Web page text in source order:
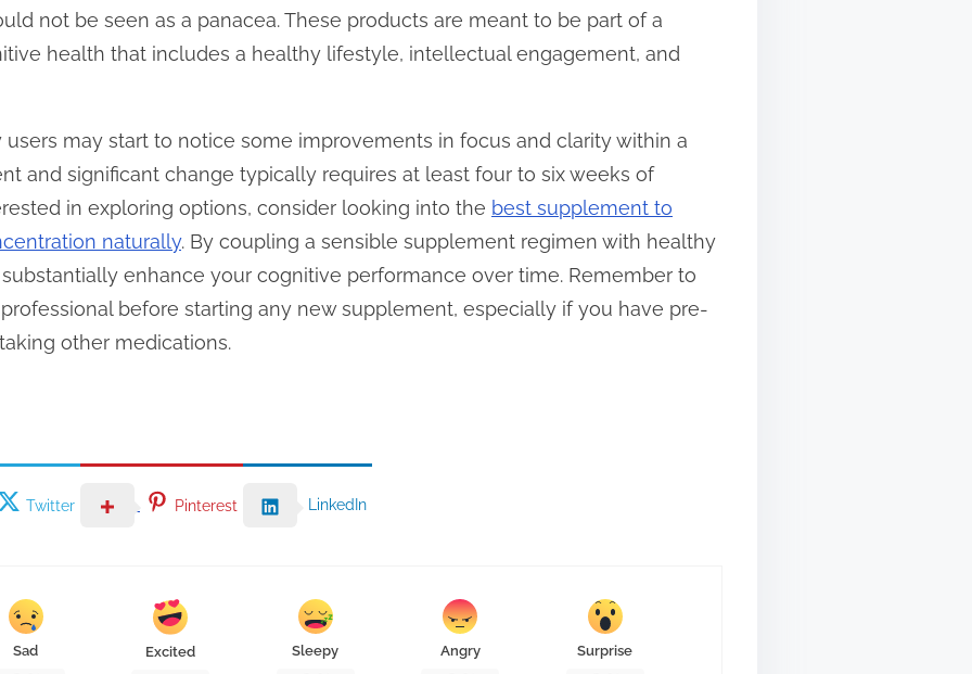
not be seen as a panacea. These products are meant to be part of a
health that includes a healthy lifestyle, intellectual engagement, and
may start to notice some improvements in focus and clarity within a
and significant change typically requires at least four to six weeks of
in exploring options, consider looking into the best supplement to
naturally. By coupling a sensible supplement regimen with healthy
enhance your cognitive performance over time. Remember to
before starting any new supplement, especially if you have pre-
other medications.
Twitter Pinterest LinkedIn
Sad Excited Sleepy Angry Surprise